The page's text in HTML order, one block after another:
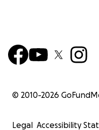
© 2010-2026
Legal Accessibility